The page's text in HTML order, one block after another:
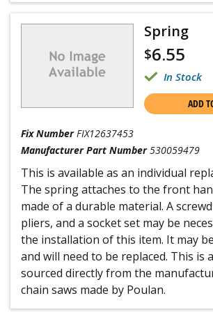
Spring
$6.55
In Stock
ADD
Fix Number FIX12637453
Manufacturer Part Number 530059479
This is available as an individual
The spring attaches to the front
made of a durable material. A
pliers, and a socket set may be
the installation of this item. It may
and will need to be replaced. This is
sourced directly from the
chain saws made by Poulan.